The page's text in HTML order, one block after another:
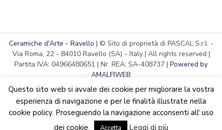
We are updating the website. Some products may suffer
Ceramiche d'Arte - Ravello | © Sito di proprietà di PASCAL S.r.l. -
Via Roma, 22 - 84010 Ravello (SA) - Italy | All rights reserved |
Partita IVA: 04966480651 | Nr. REA: SA-408737 | Powered by
AMALFIWEB
Questo sito web si avvale dei cookie per migliorare la vostra
esperienza di navigazione e per le finalità illustrate nella
cookie policy. Proseguendo la navigazione acconsenti all' uso
dei cookie.
Accetta Leggi di più
English Italiano